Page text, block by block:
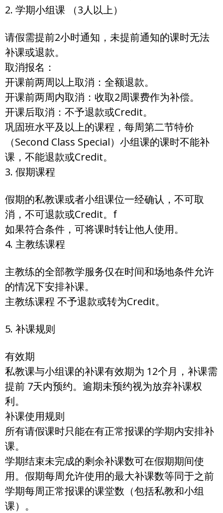
2. 学期小组课 （3人以上）
请假需提前2小时通知，未提前通知的课时无法
补课或退款。
取消报名：
开课前两周以上取消：全额退款。
开课前两周内取消：收取2周课费作为补偿。
开课后取消：不予退款或Credit。
巩固班水平及以上的课程，每周第二节特价
（Second Class Special）小组课的课时不能补
课，不能退款或Credit。
3. 假期课程
假期的私教课或者小组课位一经确认，不可取
消，不可退款或Credit。f
如果符合条件，可将课时转让他人使用。
4. 主教练课程
主教练的全部教学服务仅在时间和场地条件允许
的情况下安排补课。
主教练课程 不予退款或转为Credit。
5. 补课规则
有效期
私教课与小组课的补课有效期为 12个月，补课需
提前 7天内预约。逾期未预约视为放弃补课权
利。
补课使用规则
所有请假课时只能在有正常报课的学期内安排补
课。
学期结束未完成的剩余补课数可在假期期间使
用。假期每周允许使用的最大补课数等同于之前
学期每周正常报课的课堂数（包括私教和小组
课）。